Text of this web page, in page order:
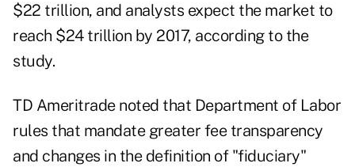
$22 trillion, and analysts expect the market to
reach $24 trillion by 2017, according to the
study.
TD Ameritrade noted that Department of Labor
rules that mandate greater fee transparency
and changes in the definition of "fiduciary"